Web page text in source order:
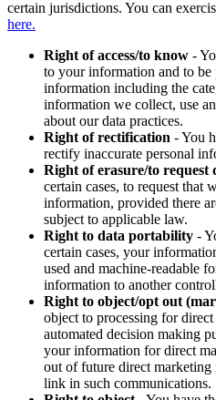
certain jurisdictions. You can
here.
Right of access/to know -
to your information and to
information including the
information we collect, use
about our data practices.
Right of rectification - You
rectify inaccurate personal
Right of erasure/to request
certain cases, to request that
information, provided there
subject to applicable law.
Right to data portability -
certain cases, your
used and machine-readable
information to another
Right to object/opt out
object to processing for
automated decision making
your information for direct
out of future direct marketing
link in such communications.